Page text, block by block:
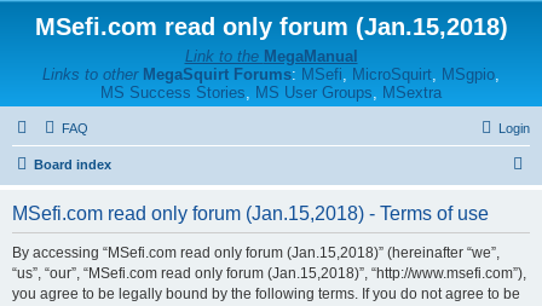
MSefi.com read only forum (Jan.15,2018)
Link to the MegaManual
Links to other MegaSquirt Forums: MSefi, MicroSquirt, MSgpio,
MS Success Stories, MS User Groups, MSextra
FAQ Login
Board index
MSefi.com read only forum (Jan.15,2018) - Terms of use
By accessing “MSefi.com read only forum (Jan.15,2018)” (hereinafter “we”,
“us”, “our”, “MSefi.com read only forum (Jan.15,2018)”, “http://www.msefi.com”),
you agree to be legally bound by the following terms. If you do not agree to be